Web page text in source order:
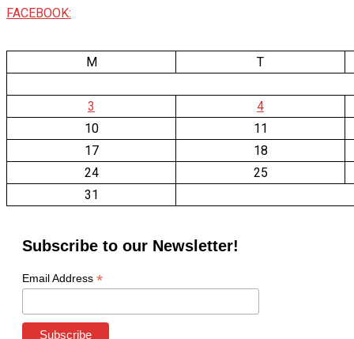
FACEBOOK:
M T
3
4
10
11
17
18
24
25
31
Subscribe to our Newsletter!
Email Address *